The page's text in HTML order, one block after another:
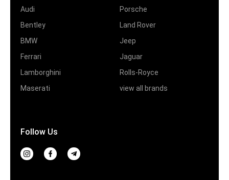
Audi
Bentley
BMW
Ferrari
Lamborghini
Maserati
Porsche
Land Rover
Jeep
Jaguar
Rolls-Royce
view all brands
Follow Us